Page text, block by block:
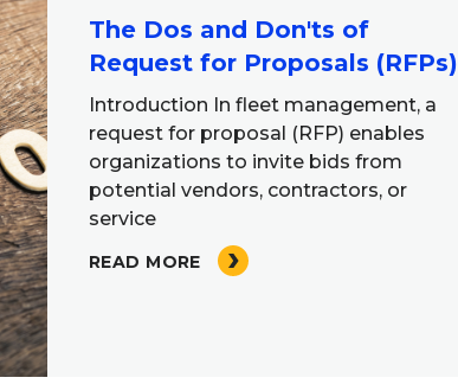
The Dos and Don'ts of
Request for Proposals (RFPs)
Introduction In fleet management, a
request for proposal (RFP) enables
organizations to invite bids from
potential vendors, contractors, or
service
READ MORE